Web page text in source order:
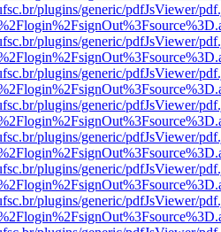
plugins/generic/pdfJsViewer/
plugins/generic/pdfJsViewer/
plugins/generic/pdfJsViewer/
plugins/generic/pdfJsViewer/
plugins/generic/pdfJsViewer/
plugins/generic/pdfJsViewer/
plugins/generic/pdfJsViewer/